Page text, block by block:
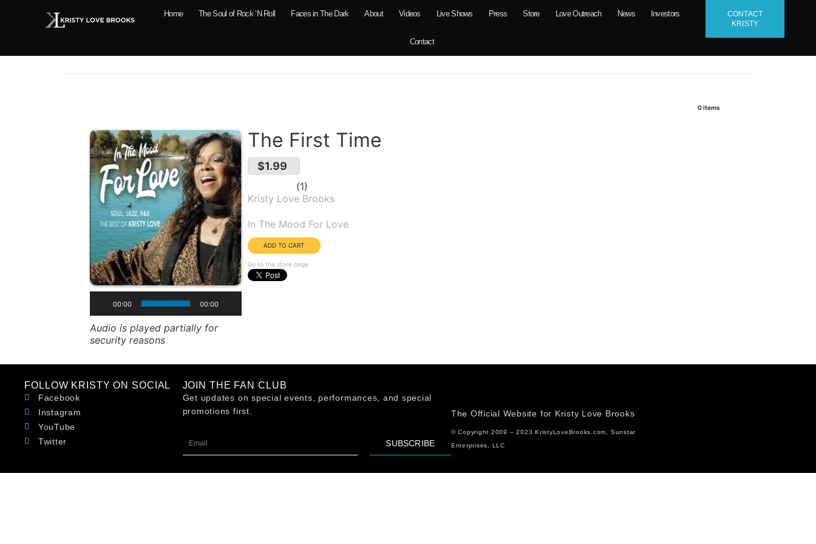
Home The Soul of Rock ‘N Roll Faces in The Dark About Videos Live Shows Press Store Love Outreach News Investors
Contact
CONTACT
KRISTY
0items
00:00 00:00
Audio is played partially for
security reasons
The First Time
$1.99
1
Kristy Love Brooks
In The Mood For Love
Go to the store page
FOLLOW KRISTY ON SOCIAL
Facebook
Instagram
YouTube
Twitter
JOIN THE FAN CLUB
Get updates on special events, performances, and special
promotions first.
SUBSCRIBE
The Official Website for Kristy Love Brooks
© Copyright 2009 – 2023 KristyLoveBrooks.com, Sunstar
Enterprises, LLC